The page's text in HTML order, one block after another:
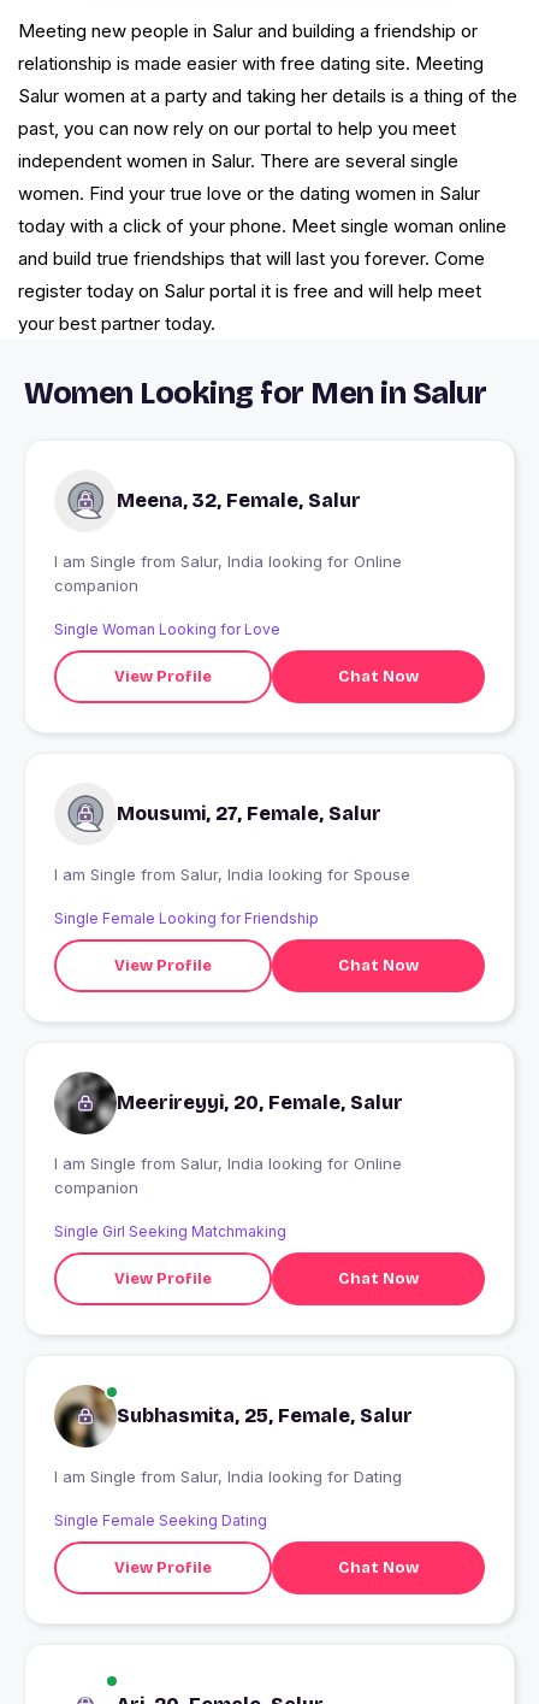
Meeting new people in Salur and building a friendship or
relationship is made easier with free dating site. Meeting
Salur women at a party and taking her details is a thing of the
past, you can now rely on our portal to help you meet
independent women in Salur. There are several single
women. Find your true love or the dating women in Salur
today with a click of your phone. Meet single woman online
and build true friendships that will last you forever. Come
register today on Salur portal it is free and will help meet
your best partner today.
Women Looking for Men in Salur
Meena, 32, Female, Salur
I am Single from Salur, India looking for Online
companion
Single Woman Looking for Love
View Profile Chat Now
Mousumi, 27, Female, Salur
I am Single from Salur, India looking for Spouse
Single Female Looking for Friendship
View Profile Chat Now
Meerireyyi, 20, Female, Salur
I am Single from Salur, India looking for Online
companion
Single Girl Seeking Matchmaking
View Profile Chat Now
Subhasmita, 25, Female, Salur
I am Single from Salur, India looking for Dating
Single Female Seeking Dating
View Profile Chat Now